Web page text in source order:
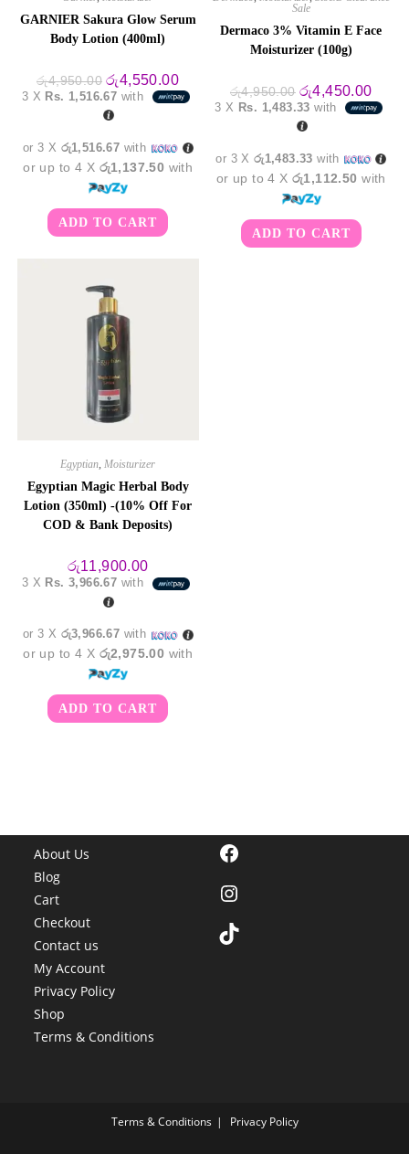
GARNIER Sakura Glow Serum
Body Lotion (400ml)
රු4,950.00 Original
price
was:
රු4,950.00.
රු4,550.00Current
price
is:
3 X Rs. 1,516.67 with
or 3 X රු1,516.67 with
or up to 4 X රු1,137.50 with
ADD TO CART
Sale
Dermaco 3% Vitamin E Face
Moisturizer (100g)
රු4,950.00 Original
price
was:
රු4,950.00.
රු4,450.00
price
is:
3 X Rs. 1,483.33 with
or 3 Xරු1,483.33 with
or up to 4 Xරු1,112.50 with
ADD TO CART
Egyptian,Moisturizer
Egyptian Magic Herbal Body
Lotion (350ml) -(10% Off For
COD & Bank Deposits)
රු11,900.00
3 X Rs. 3,966.67 with
or 3 X රු3,966.67 with
or up to 4 X රු2,975.00 with
ADD TO CART
About Us
Blog
Cart
Checkout
Contact us
My Account
Privacy Policy
Shop
Terms & Conditions
Facebook
Instagram
TikTok
Terms & Conditions Privacy Policy